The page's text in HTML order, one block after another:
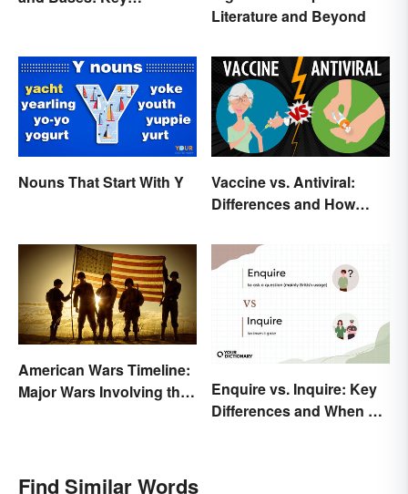
Literature and Beyond
Nouns That Start With Y
Vaccine vs. Antiviral:
Differences and How
American Wars Timeline:
Major Wars Involving the
Enquire vs. Inquire: Key
Differences and When To
Find Similar Words